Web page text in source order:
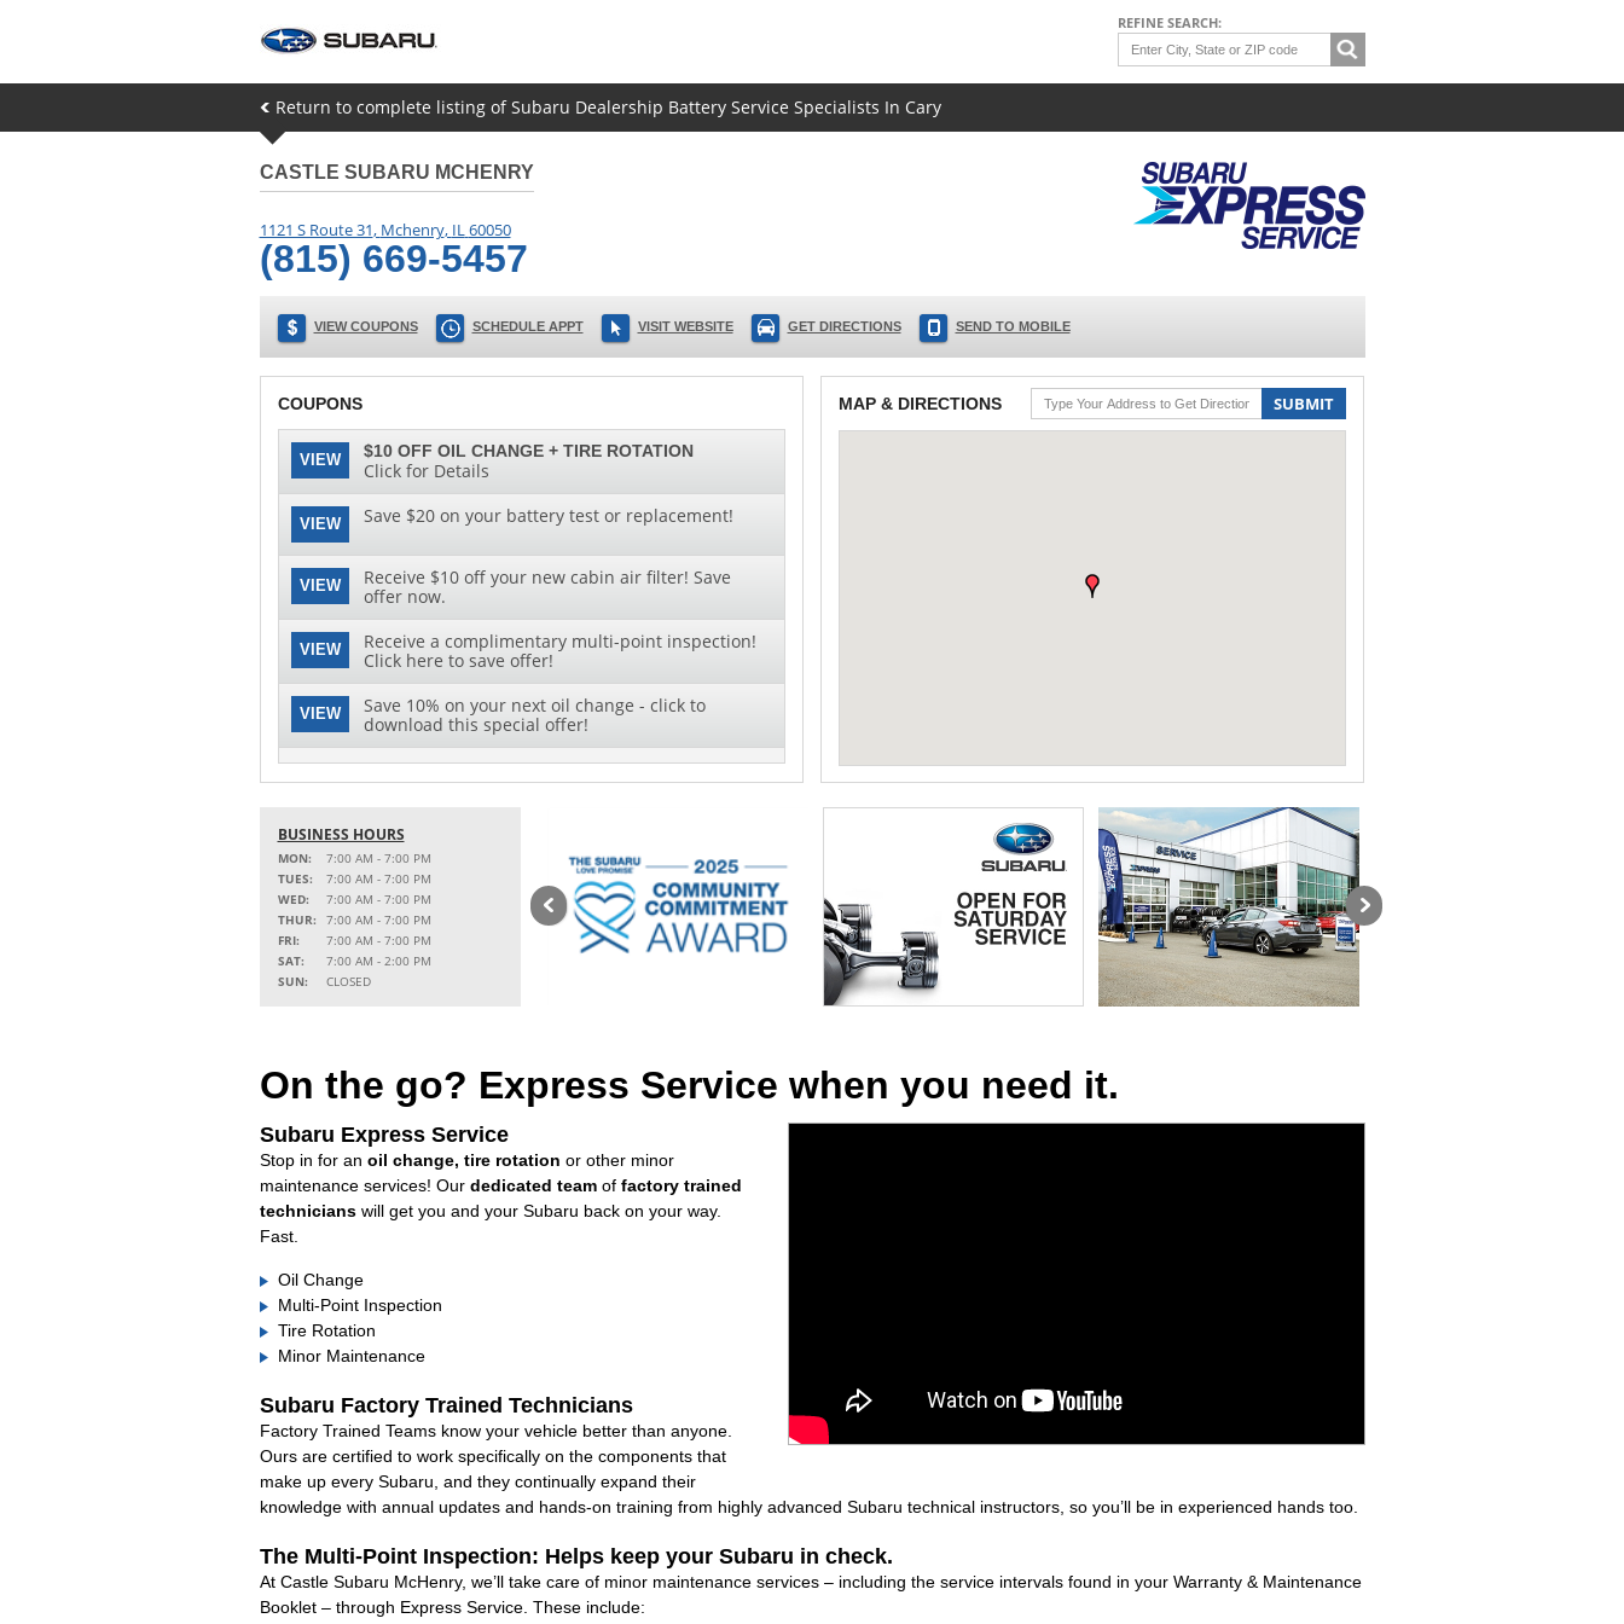
REFINE SEARCH:
Return to complete listing of Subaru Dealership Battery Service Specialists In Cary
CASTLE SUBARU MCHENRY
1121 S Route 31, Mchenry, IL60050
(815) 669-5457
VIEW COUPONS SCHEDULE APPT VISIT WEBSITE GET DIRECTIONS SEND TO MOBILE
COUPONS
VIEW $10 OFF OIL CHANGE + TIRE ROTATION
Click for Details
VIEW Save $20 on your battery test or replacement!
VIEW
Receive $10 off your new cabin air filter! Save
offer now.
VIEW
Receive a complimentary multi-point inspection!
Click here to save offer!
VIEW
Save 10% on your next oil change - click to
download this special offer!
MAP & DIRECTIONS SUBMIT
BUSINESS HOURS
MON:
7:00 AM - 7:00 PM
TUES:
7:00 AM - 7:00 PM
WED:
7:00 AM - 7:00 PM
THUR:
7:00 AM - 7:00 PM
FRI:
7:00 AM - 7:00 PM
SAT:
7:00 AM - 2:00 PM
SUN:
CLOSED
On the go? Express Service when you need it.
Subaru Express Service
Stop in for an oil change, tire rotation or other minor
maintenance services! Our dedicated teamof factory trained
technicianswill get you and your Subaru back on your way.
Fast.
Oil Change
Multi-Point Inspection
Tire Rotation
Minor Maintenance
Subaru Factory Trained Technicians
Factory Trained Teams know your vehicle better than anyone.
Ours are certified to work specifically on the components that
make up every Subaru, and they continually expand their
knowledge with annual updates and hands-on training from highly advanced Subaru technical instructors, so you’ll be in experienced hands too.
The Multi-Point Inspection: Helps keep your Subaru in check.
At Castle Subaru McHenry, we’ll take care of minor maintenance services – including the service intervals found in your Warranty & Maintenance
Booklet – through Express Service. These include: